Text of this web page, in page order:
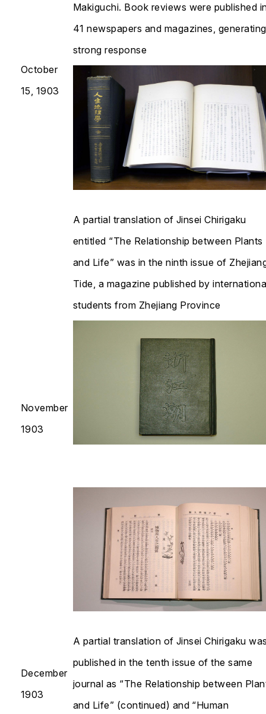
October
15, 1903
Makiguchi. Book reviews were published
41 newspapers and magazines,
strong response
November
1903
A partial translation of Jinsei Chirigaku
entitled “The Relationship between Plants
and Life” was in the ninth issue of
Tide , a magazine published by
students from Zhejiang Province
December
1903
A partial translation of Jinsei Chirigaku
published in the tenth issue of the same
journal as “The Relationship between
and Life” (continued) and “Human